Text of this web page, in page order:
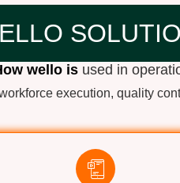
wello is used in
execution, quality